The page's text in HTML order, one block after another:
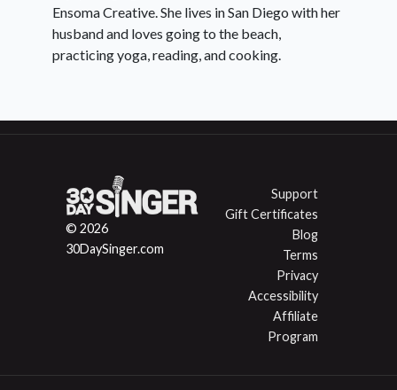
Ensoma Creative. She lives in San Diego with her
husband and loves going to the beach,
practicing yoga, reading, and cooking.
© 2026
30DaySinger.com
Support
Gift Certificates
Blog
Terms
Privacy
Accessibility
Affiliate
Program